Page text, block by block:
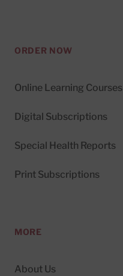
ORDER NOW
Online Learning Courses
Digital Subscriptions
Special Health Reports
Print Subscriptions
MORE
About Us